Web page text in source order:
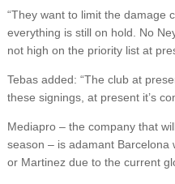
“They want to limit the damage
everything is still on hold. No
not high on the priority list at
Tebas added: “The club at
these signings, at present it’s
Mediapro – the company that
season – is adamant Barcelona
or Martinez due to the current